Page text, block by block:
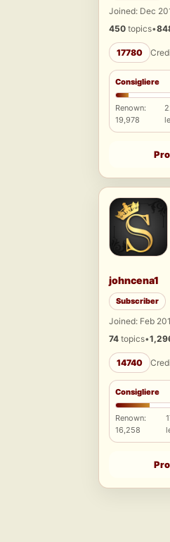
Joined: Dec
450 topics•
17780
Consigliere
Renown:
19,978
johncena1
Subscriber
Joined: Feb
74 topics•
14740
Consigliere
Renown:
16,258